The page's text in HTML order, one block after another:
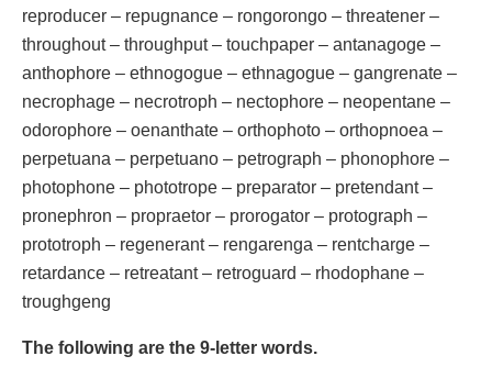
reproducer – repugnance – rongorongo – threatener –
throughout – throughput – touchpaper – antanagoge –
anthophore – ethnogogue – ethnagogue – gangrenate –
necrophage – necrotroph – nectophore – neopentane –
odorophore – oenanthate – orthophoto – orthopnoea –
perpetuana – perpetuano – petrograph – phonophore –
photophone – phototrope – preparator – pretendant –
pronephron – propraetor – prorogator – protograph –
prototroph – regenerant – rengarenga – rentcharge –
retardance – retreatant – retroguard – rhodophane –
troughgeng
The following are the 9-letter words.